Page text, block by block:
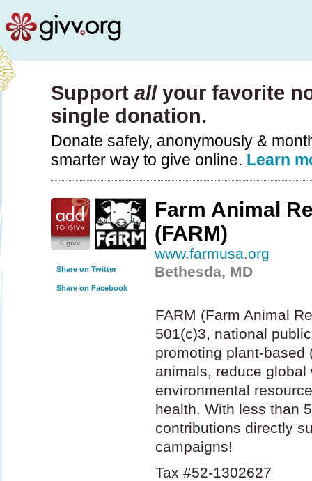
Support allyour favorite
single donation.
Donate safely, anonymously &
smarter way to give online. Learn
0 givv
Share on Twitter
Share on Facebook
Farm Animal
(FARM)
www.farmusa.org
Bethesda, MD
FARM (Farm Animal
501(c)3, national
promoting plant-based
animals, reduce
environmental
health. With less than
contributions directly
campaigns!
Tax #52-1302627